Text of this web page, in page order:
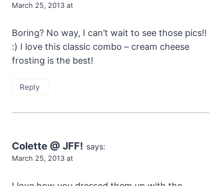
March 25, 2013 at
Boring? No way, I can’t wait to see those pics!!
:) I love this classic combo – cream cheese
frosting is the best!
Reply
Colette @ JFF! says:
March 25, 2013 at